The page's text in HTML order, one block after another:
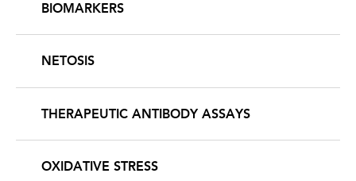
BIOMARKERS
NETOSIS
THERAPEUTIC ANTIBODY ASSAYS
OXIDATIVE STRESS